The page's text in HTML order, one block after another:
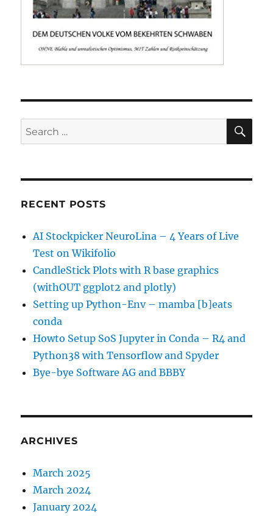
Search
for:
RECENT POSTS
AI Stockpicker NeuroLina – 4 Years of Live
Test on Wikifolio
CandleStick Plots with R base graphics
(withOUT ggplot2 and plotly)
Setting up Python-Env – mamba [b]eats
conda
Howto Setup SoS Jupyter in Conda – R4 and
Python38 with Tensorflow and Spyder
Bye-bye Software AG and BBBY
ARCHIVES
March 2025
March 2024
January 2024